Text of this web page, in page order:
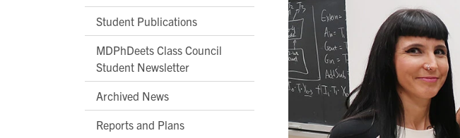
Student Publications
MDPhDeets Class Council
Student Newsletter
Archived News
Reports and Plans